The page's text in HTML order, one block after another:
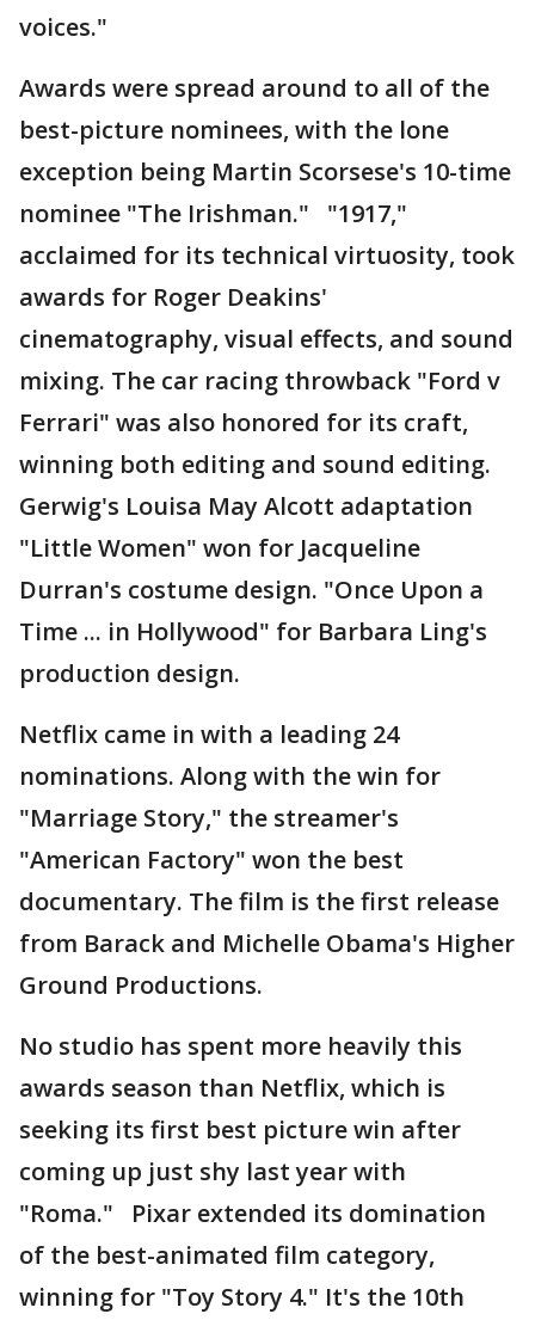
voices."
Awards were spread around to all of the
best-picture nominees, with the lone
exception being Martin Scorsese's 10-time
nominee "The Irishman." "1917,"
acclaimed for its technical virtuosity, took
awards for Roger Deakins'
cinematography, visual effects, and sound
mixing. The car racing throwback "Ford v
Ferrari" was also honored for its craft,
winning both editing and sound editing.
Gerwig's Louisa May Alcott adaptation
"Little Women" won for Jacqueline
Durran's costume design. "Once Upon a
Time ... in Hollywood" for Barbara Ling's
production design.
Netflix came in with a leading 24
nominations. Along with the win for
"Marriage Story," the streamer's
"American Factory" won the best
documentary. The film is the first release
from Barack and Michelle Obama's Higher
Ground Productions.
No studio has spent more heavily this
awards season than Netflix, which is
seeking its first best picture win after
coming up just shy last year with
"Roma." Pixar extended its domination
of the best-animated film category,
winning for "Toy Story 4." It's the 10th